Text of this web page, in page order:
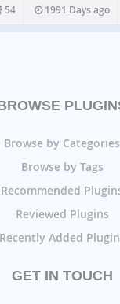
Amazon Product
54 1991 Days ago
Browse by Categories
Browse by Tags
Recommended
Reviewed Plugins
Recently Added
GET IN TOUCH